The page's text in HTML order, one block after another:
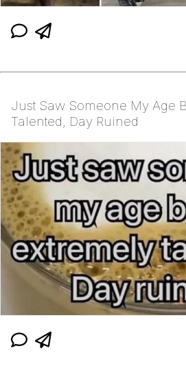
Just Saw Someone My Age
Talented, Day Ruined